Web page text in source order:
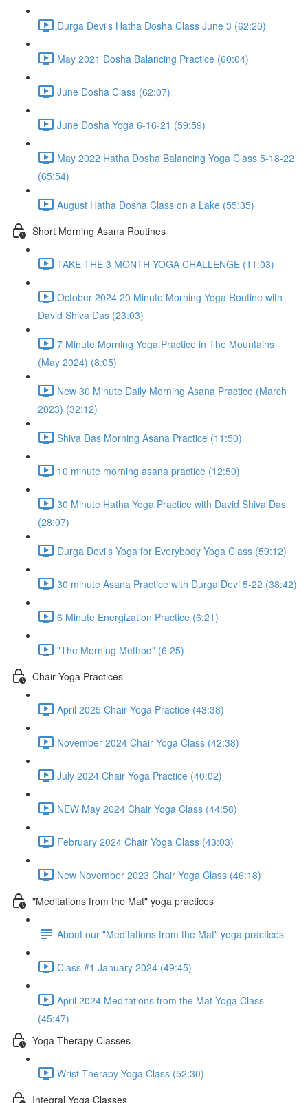
Durga Devi's Hatha Dosha Class June 3 (62:20)
May 2021 Dosha Balancing Practice (60:04)
June Dosha Class (62:07)
June Dosha Yoga 6-16-21 (59:59)
May 2022 Hatha Dosha Balancing Yoga Class 5-18-22
(65:54)
August Hatha Dosha Class on a Lake (55:35)
Short Morning Asana Routines
TAKE THE 3 MONTH YOGA CHALLENGE (11:03)
October 2024 20 Minute Morning Yoga Routine with
David Shiva Das (23:03)
7 Minute Morning Yoga Practice in The Mountains
(May 2024) (8:05)
New 30 Minute Daily Morning Asana Practice (March
2023) (32:12)
Shiva Das Morning Asana Practice (11:50)
10 minute morning asana practice (12:50)
30 Minute Hatha Yoga Practice with David Shiva Das
(28:07)
Durga Devi's Yoga for Everybody Yoga Class (59:12)
30 minute Asana Practice with Durga Devi 5-22 (38:42)
6 Minute Energization Practice (6:21)
"The Morning Method" (6:25)
Chair Yoga Practices
April 2025 Chair Yoga Practice (43:38)
November 2024 Chair Yoga Class (42:38)
July 2024 Chair Yoga Practice (40:02)
NEW May 2024 Chair Yoga Class (44:58)
February 2024 Chair Yoga Class (43:03)
New November 2023 Chair Yoga Class (46:18)
"Meditations from the Mat" yoga practices
About our "Meditations from the Mat" yoga practices
Class #1 January 2024 (49:45)
April 2024 Meditations from the Mat Yoga Class
(45:47)
Yoga Therapy Classes
Wrist Therapy Yoga Class (52:30)
Integral Yoga Classes